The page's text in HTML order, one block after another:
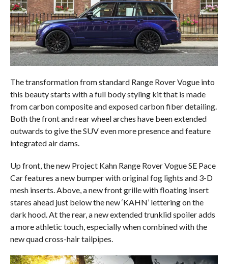
The transformation from standard Range Rover Vogue into
this beauty starts with a full body styling kit that is made
from carbon composite and exposed carbon fiber detailing.
Both the front and rear wheel arches have been extended
outwards to give the SUV even more presence and feature
integrated air dams.
Up front, the new Project Kahn Range Rover Vogue SE Pace
Car features a new bumper with original fog lights and 3-D
mesh inserts. Above, a new front grille with floating insert
stares ahead just below the new ‘KAHN’ lettering on the
dark hood. At the rear, a new extended trunklid spoiler adds
a more athletic touch, especially when combined with the
new quad cross-hair tailpipes.